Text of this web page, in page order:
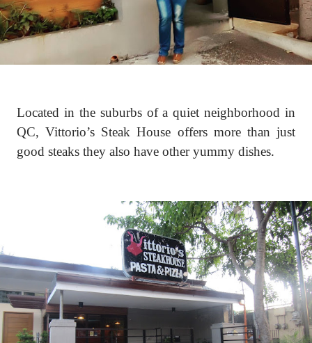
Located in the suburbs of a quiet neighborhood in
QC, Vittorio’s Steak House offers more than just
good steaks they also have other yummy dishes.